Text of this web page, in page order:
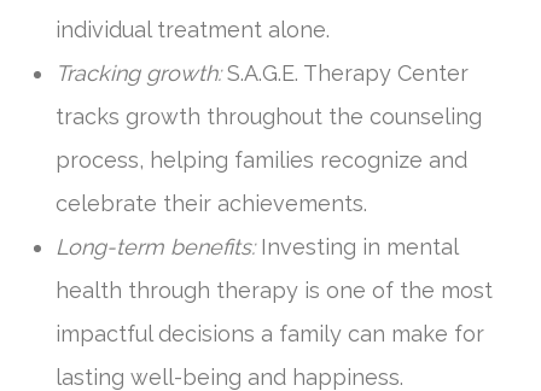
individual treatment alone.
Tracking growth:S.A.G.E. Therapy Center
tracks growth throughout the counseling
process, helping families recognize and
celebrate their achievements.
Long-term benefits:Investing in mental
health through therapy is one of the most
impactful decisions a family can make for
lasting well-being and happiness.